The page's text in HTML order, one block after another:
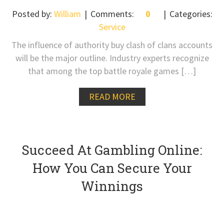
Posted by: William Comments: 0
Categories:
Service
The influence of authority buy clash of clans accounts
will be the major outline. Industry experts recognize
that among the top battle royale games […]
READ MORE
Succeed At Gambling Online:
How You Can Secure Your
Winnings